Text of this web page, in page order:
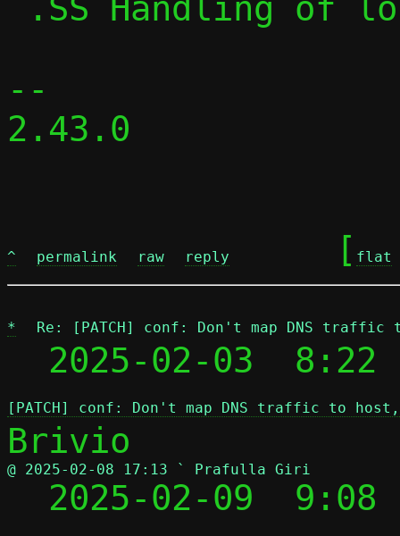
--
2.43.0
^ permalink raw reply
	[
flat
* Re: [PATCH] conf: Don't map DNS
  2025-02-03  8:22
[PATCH] conf: Don't map DNS traffic to
@ 2025-02-08 17:13 ` Prafulla Giri
2025-02-09